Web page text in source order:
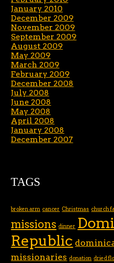
January 2010
December 2009
November 2009
September 2009
August 2009
May 2009
March 2009
February 2009
December 2008
July 2008
June 2008
May 2008
April 2008
January 2008
December 2007
TAGS
broken arm cancer Christmas church
missions dinner
Republic
missionaries donation dried